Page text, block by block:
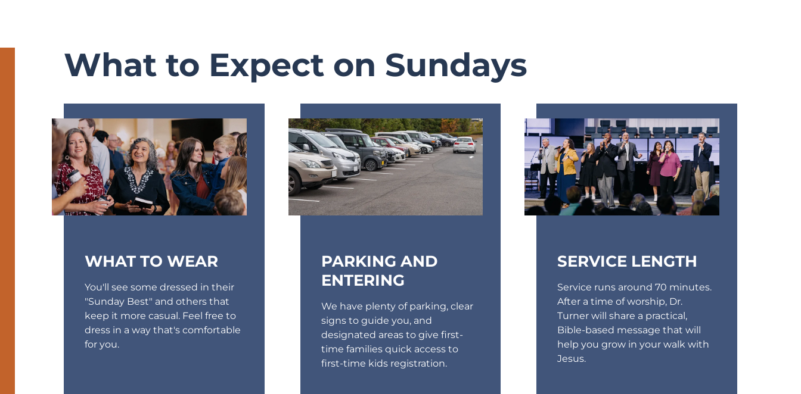
Give
What to Expect on Sundays
WHAT TO WEAR
You'll see some dressed in their
"Sunday Best" and others that
keep it more casual. Feel free to
dress in a way that's comfortable
for you.
PARKING AND
ENTERING
We have plenty of parking, clear
signs to guide you, and
designated areas to give first-
time families quick access to
first-time kids registration.
SERVICE LENGTH
Service runs around 70 minutes.
After a time of worship, Dr.
Turner will share a practical,
Bible-based message that will
help you grow in your walk with
Jesus.